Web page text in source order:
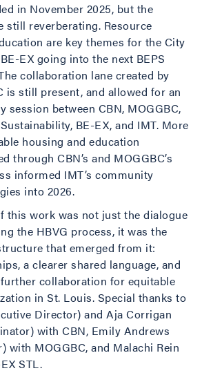
in November 2025, but the
still reverberating. Resource
are key themes for the City
EX going into the next BEPS
collaboration lane created by
is still present, and allowed for an
session between CBN, MOGGBC,
BE-EX, and IMT. More
housing and education
through CBN’s and MOGGBC’s
informed IMT’s community
into 2026.
this work was not just the dialogue
the HBVG process, it was the
that emerged from it:
a clearer shared language, and
collaboration for equitable
in St. Louis. Special thanks to
Director) and Aja Corrigan
with CBN, Emily Andrews
with MOGGBC, and Malachi Rein
STL.